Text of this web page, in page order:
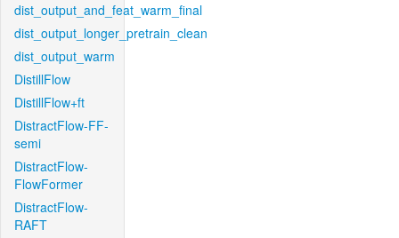
dist_output_and_feat_warm_final
dist_output_longer_pretrain_clean
dist_output_warm
DistillFlow
DistillFlow+ft
DistractFlow-FF-
semi
DistractFlow-
FlowFormer
DistractFlow-
RAFT